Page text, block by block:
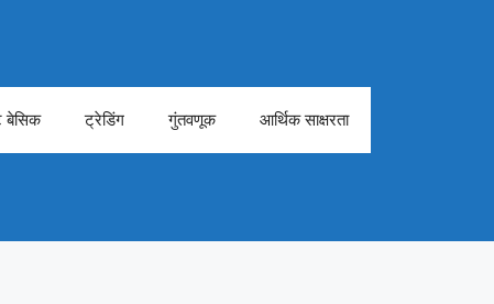
बेसिक ट्रेडिंग गुंतवणूक आर्थिक साक्षरता